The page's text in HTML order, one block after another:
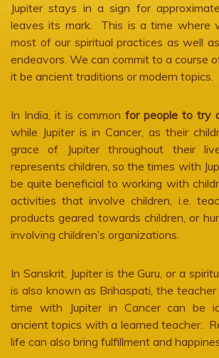
Jupiter stays in a sign for
leaves its mark. This is a time where
most of our spiritual practices as well
endeavors. We can commit to a course
it be ancient traditions or modern topics.
In India, it is common for people to try
while Jupiter is in Cancer, as their
grace of Jupiter throughout their
represents children, so the times with
be quite beneficial to working with
activities that involve children, i.e.
products geared towards children, or
involving children’s organizations.
In Sanskrit, Jupiter is the Guru, or a
is also known as Brihaspati, the
time with Jupiter in Cancer can be
ancient topics with a learned teacher.
life can also bring fulfillment and